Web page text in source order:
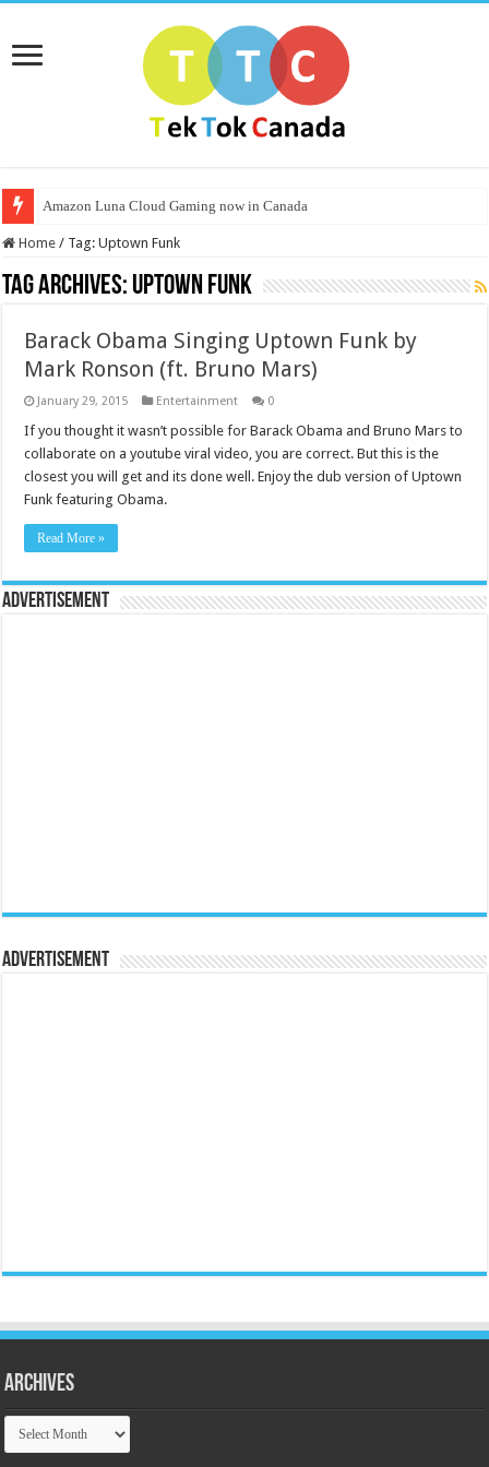
Amazon Luna Cloud Gaming now in Canada
Home / Tag:Uptown Funk
Tag Archives: Uptown Funk
Barack Obama Singing Uptown Funk by
Mark Ronson (ft. Bruno Mars)
January 29, 2015 Entertainment 0
If you thought it wasn’t possible for Barack Obama and Bruno Mars to
collaborate on a youtube viral video, you are correct. But this is the
closest you will get and its done well. Enjoy the dub version of Uptown
Funk featuring Obama.
Read More »
Advertisement
Advertisement
Archives
Archives